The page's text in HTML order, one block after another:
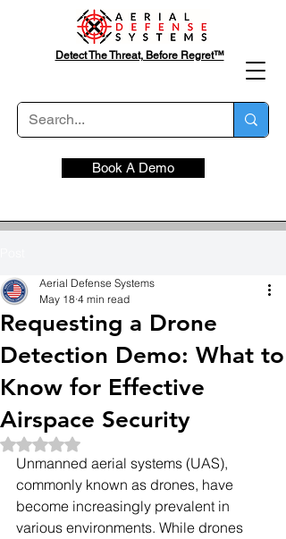
Book A Demo
Detect The Threat, Before Regret™
Requesting a Drone
Detection Demo: What to
Know for Effective
Airspace Security
Aerial Defense Systems
May 18 4 min read
Rated NaN out of 5 stars.
Unmanned aerial systems (UAS),
commonly known as drones, have
become increasingly prevalent in
various environments. While drones